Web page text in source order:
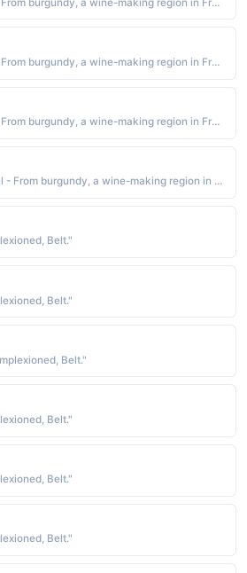
French - "Geographical - From burgundy, a wine-making region in France. A red / brown colour."
French - "Geographical - From burgundy, a wine-making region in France. A red / brown colour."
American - "Geographical - From burgundy, a wine-making region in France. A red / brown colour."
Belt."
Belt."
Belt."
Belt."
Belt."
Belt."